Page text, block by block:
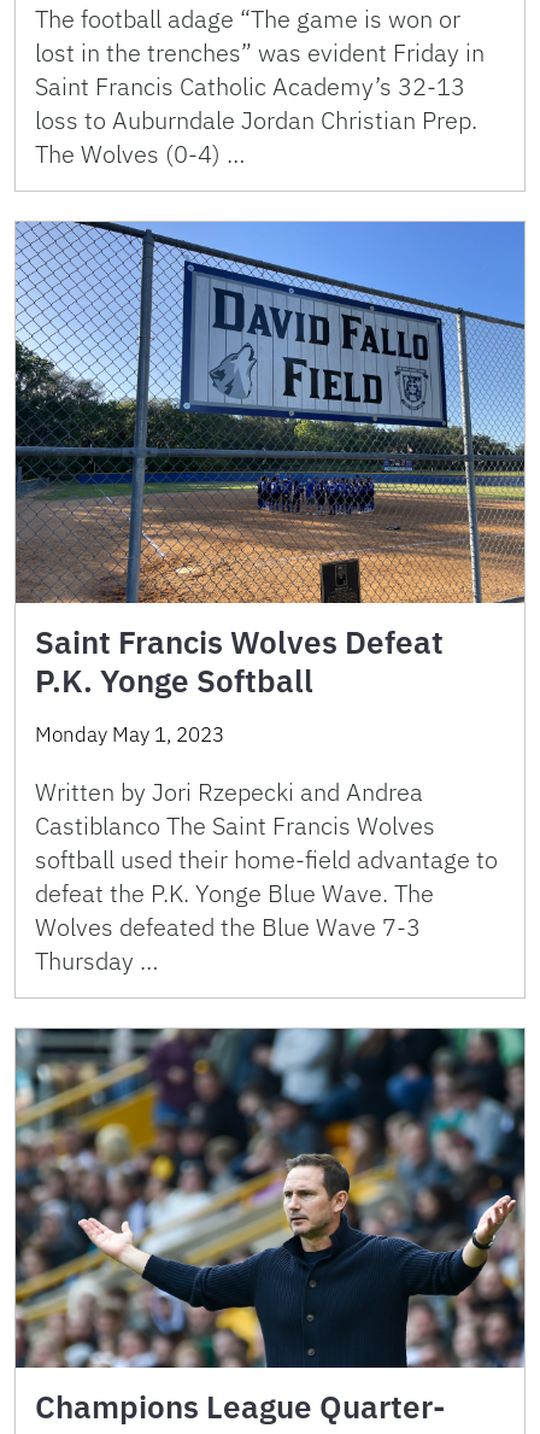
The football adage “The game is won or
lost in the trenches” was evident Friday in
Saint Francis Catholic Academy’s 32-13
loss to Auburndale Jordan Christian Prep.
The Wolves (0-4) …
Saint Francis Wolves Defeat
P.K. Yonge Softball
Monday May 1, 2023
Written by Jori Rzepecki and Andrea
Castiblanco The Saint Francis Wolves
softball used their home-field advantage to
defeat the P.K. Yonge Blue Wave. The
Wolves defeated the Blue Wave 7-3
Thursday …
Champions League Quarter-